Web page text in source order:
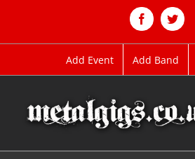
Facebook
Add Event Add Band